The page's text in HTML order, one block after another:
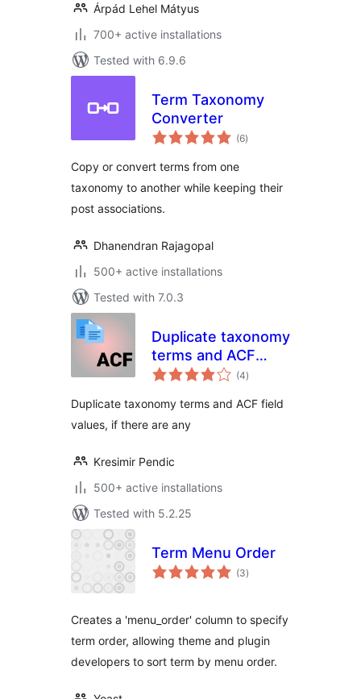
Árpád Lehel Mátyus
700+ active installations
Tested with 6.9.6
Term Taxonomy
Converter
(6total
ratings
)
Copy or convert terms from one
taxonomy to another while keeping their
post associations.
Dhanendran Rajagopal
500+ active installations
Tested with 7.0.3
Duplicate taxonomy
terms and ACF
fields
(4total
ratings
)
Duplicate taxonomy terms and ACF field
values, if there are any
Kresimir Pendic
500+ active installations
Tested with 5.2.25
Term Menu Order
(3total
ratings
)
Creates a 'menu_order' column to specify
term order, allowing theme and plugin
developers to sort term by menu order.